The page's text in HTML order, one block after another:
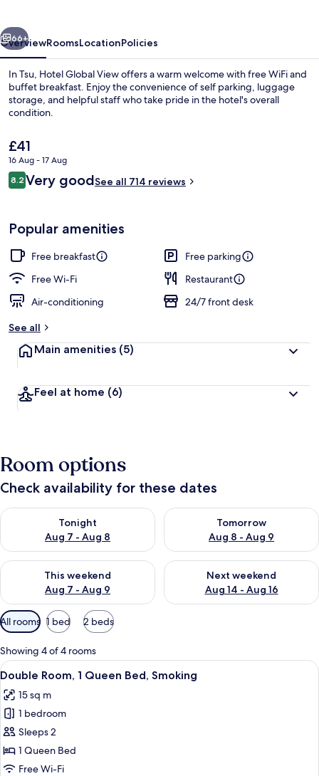
Next
66+
OverviewRoomsLocationPolicies
In Tsu, Hotel Global View offers a warm welcome with free WiFi and
buffet breakfast. Enjoy the convenience of self parking, luggage
storage, and helpful staff who take pride in the hotel's overall
condition.
The
current
price
is
£41
16 Aug - 17 Aug
Reviews
8.28.2 out of 10
Very goodSee all 714 reviews
Popular amenities
Free breakfast
Free parking
Free Wi-Fi
Restaurant
Air-conditioning
24/7 front desk
See all
Main amenities (5)
Feel at home (6)
Room options
Check availability for these dates
Tonight
Aug 7 - Aug 8
Check availability for tonight Aug 7 - Aug 8
Tomorrow
Aug 8 - Aug 9
Check availability for
This weekend
Aug 7 - Aug 9
Check availability for this weekend Aug 7 - Aug 9
Next weekend
Aug 14 - Aug 16
Check availability for next
Available
filters
for
rooms
All rooms 1 bed 2 beds
Showing 4 of 4 rooms
View
all
photos
for
Double
Room,
1
A hotel room with a bed, a desk, a
15
Double Room, 1 Queen Bed, Smoking
15 sq m
1 bedroom
Sleeps 2
1 Queen Bed
Free Wi-Fi